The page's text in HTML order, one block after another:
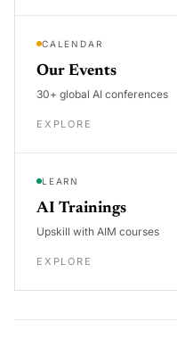
CALENDAR
Our Events
30+ global AI conferences
EXPLORE
LEARN
AI Trainings
Upskill with AIM courses
EXPLORE